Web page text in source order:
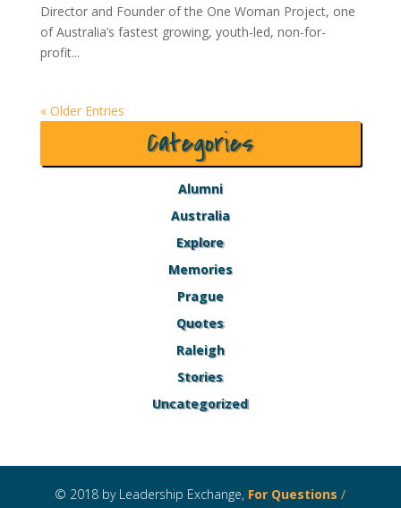
Director and Founder of the One Woman Project, one
of Australia’s fastest growing, youth-led, non-for-
profit...
« Older Entries
Categories
Alumni
Australia
Explore
Memories
Prague
Quotes
Raleigh
Stories
Uncategorized
© 2018 by Leadership Exchange, For Questions /